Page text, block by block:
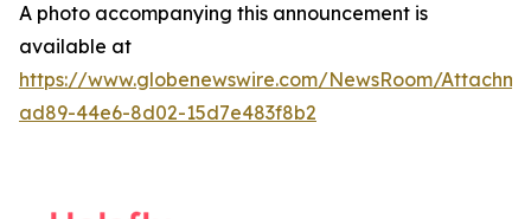
A photo accompanying this announcement is
available at
https://www.globenewswire.com/NewsRoom/
ad89-44e6-8d02-15d7e483f8b2